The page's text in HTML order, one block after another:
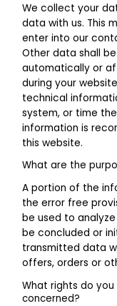
We collect your
data with us. This
enter into our
Other data shall
automatically or
during your
technical
system, or time
information is
this website.
What are the
A portion of the
the error free
be used to
be concluded or
transmitted data
offers, orders or
What rights do
concerned?